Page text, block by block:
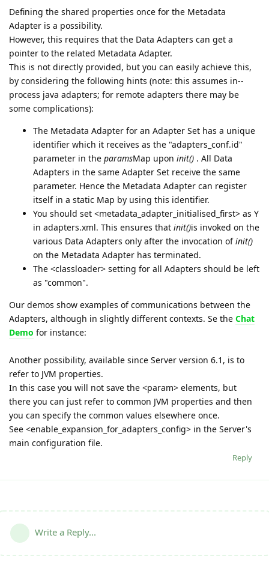
Defining the shared properties once for the Metadata
Adapter is a possibility.
However, this requires that the Data Adapters can get a
pointer to the related Metadata Adapter.
This is not directly provided, but you can easily achieve this,
by considering the following hints (note: this assumes in--
process java adapters; for remote adapters there may be
some complications):
The Metadata Adapter for an Adapter Set has a unique
identifier which it receives as the "adapters_conf.id"
parameter in the paramsMap upon init() . All Data
Adapters in the same Adapter Set receive the same
parameter. Hence the Metadata Adapter can register
itself in a static Map by using this identifier.
You should set <metadata_adapter_initialised_first> as Y
in adapters.xml. This ensures that init()is invoked on the
various Data Adapters only after the invocation ofinit()
on the Metadata Adapter has terminated.
The <classloader> setting for all Adapters should be left
as "common".
Our demos show examples of communications between the
Adapters, although in slightly different contexts. Se the Chat
Demo for instance:
Another possibility, available since Server version 6.1, is to
refer to JVM properties.
In this case you will not save the <param> elements, but
there you can just refer to common JVM properties and then
you can specify the common values elsewhere once.
See <enable_expansion_for_adapters_config> in the Server's
main configuration file.
Reply
Write a Reply...